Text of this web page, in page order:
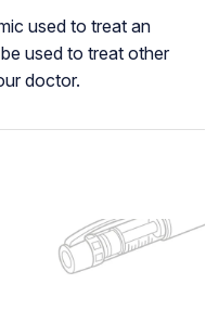
used to treat an
used to treat other
doctor.